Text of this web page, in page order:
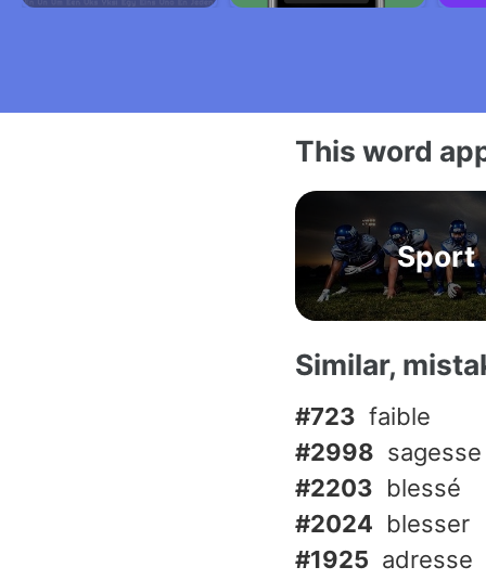
This word
Sport
Similar,
#723 faible
#2998 sagesse
#2203 blessé
#2024 blesser
#1925 adresse